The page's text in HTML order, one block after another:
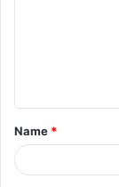
t
*
Name *